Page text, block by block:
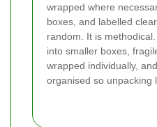
wrapped where
boxes, and labelled
random. It is
into smaller boxes,
wrapped individually,
organised so unpacking